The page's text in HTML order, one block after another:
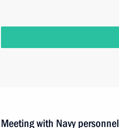
Meeting with Navy personnel